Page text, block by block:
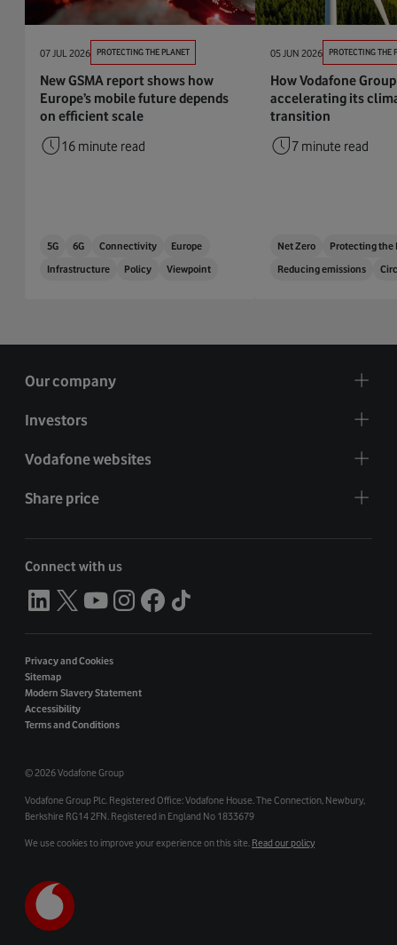
07 JUL 2026 PROTECTING THE PLANET
New GSMA report shows how
Europe’s mobile future depends
on efficient scale
16 minute read
5G 6G Connectivity
Europe
Infrastructure
Policy Viewpoint
05 JUN 2026 PROTECTING THE
How Vodafone
accelerating its
transition
7 minute read
Net Zero
Protecting the
Reducing emissions
Our company
Investors
Vodafone websites
Share price
Connect with us
Privacy and Cookies
Sitemap
Modern Slavery Statement
Accessibility
Terms and Conditions
©2026 Vodafone Group
Vodafone Group Plc. Registered Office: Vodafone House. The Connection, Newbury,
Berkshire RG14 2FN. Registered in England No 1833679
We use cookies to improve your experience on this site. Read our policy